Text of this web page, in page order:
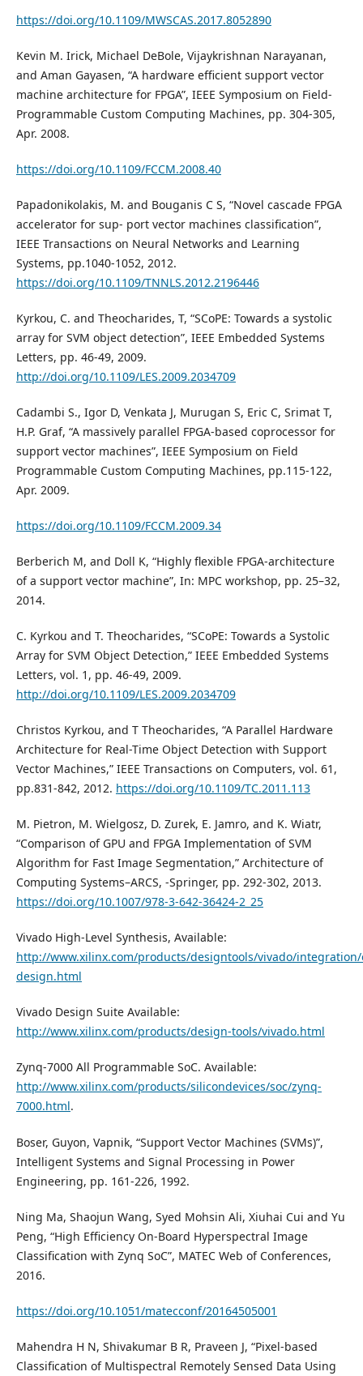
https://doi.org/10.1109/MWSCAS.2017.8052890
Kevin M. Irick, Michael DeBole, Vijaykrishnan Narayanan,
and Aman Gayasen, “A hardware efficient support vector
machine architecture for FPGA”, IEEE Symposium on Field-
Programmable Custom Computing Machines, pp. 304-305,
Apr. 2008.
https://doi.org/10.1109/FCCM.2008.40
Papadonikolakis, M. and Bouganis C S, “Novel cascade FPGA
accelerator for sup- port vector machines classification”,
IEEE Transactions on Neural Networks and Learning
Systems, pp.1040-1052, 2012.
https://doi.org/10.1109/TNNLS.2012.2196446
Kyrkou, C. and Theocharides, T, “SCoPE: Towards a systolic
array for SVM object detection”, IEEE Embedded Systems
Letters, pp. 46-49, 2009.
http://doi.org/10.1109/LES.2009.2034709
Cadambi S., Igor D, Venkata J, Murugan S, Eric C, Srimat T,
H.P. Graf, “A massively parallel FPGA-based coprocessor for
support vector machines”, IEEE Symposium on Field
Programmable Custom Computing Machines, pp.115-122,
Apr. 2009.
https://doi.org/10.1109/FCCM.2009.34
Berberich M, and Doll K, “Highly flexible FPGA-architecture
of a support vector machine”, In: MPC workshop, pp. 25–32,
2014.
C. Kyrkou and T. Theocharides, “SCoPE: Towards a Systolic
Array for SVM Object Detection,” IEEE Embedded Systems
Letters, vol. 1, pp. 46-49, 2009.
http://doi.org/10.1109/LES.2009.2034709
Christos Kyrkou, and T Theocharides, “A Parallel Hardware
Architecture for Real-Time Object Detection with Support
Vector Machines,” IEEE Transactions on Computers, vol. 61,
pp.831-842, 2012. https://doi.org/10.1109/TC.2011.113
M. Pietron, M. Wielgosz, D. Zurek, E. Jamro, and K. Wiatr,
“Comparison of GPU and FPGA Implementation of SVM
Algorithm for Fast Image Segmentation,” Architecture of
Computing Systems–ARCS, -Springer, pp. 292-302, 2013.
https://doi.org/10.1007/978-3-642-36424-2_25
Vivado High-Level Synthesis, Available:
http://www.xilinx.com/products/designtools/vivado/
design.html
Vivado Design Suite Available:
http://www.xilinx.com/products/design-tools/vivado.html
Zynq-7000 All Programmable SoC. Available:
http://www.xilinx.com/products/silicondevices/soc/zynq-
7000.html.
Boser, Guyon, Vapnik, “Support Vector Machines (SVMs)”,
Intelligent Systems and Signal Processing in Power
Engineering, pp. 161-226, 1992.
Ning Ma, Shaojun Wang, Syed Mohsin Ali, Xiuhai Cui and Yu
Peng, “High Efficiency On-Board Hyperspectral Image
Classification with Zynq SoC”, MATEC Web of Conferences,
2016.
https://doi.org/10.1051/matecconf/20164505001
Mahendra H N, Shivakumar B R, Praveen J, “Pixel-based
Classification of Multispectral Remotely Sensed Data Using